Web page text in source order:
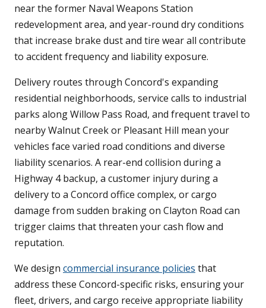
near the former Naval Weapons Station
redevelopment area, and year-round dry conditions
that increase brake dust and tire wear all contribute
to accident frequency and liability exposure.
Delivery routes through Concord's expanding
residential neighborhoods, service calls to industrial
parks along Willow Pass Road, and frequent travel to
nearby Walnut Creek or Pleasant Hill mean your
vehicles face varied road conditions and diverse
liability scenarios. A rear-end collision during a
Highway 4 backup, a customer injury during a
delivery to a Concord office complex, or cargo
damage from sudden braking on Clayton Road can
trigger claims that threaten your cash flow and
reputation.
We design commercial insurance policies that
address these Concord-specific risks, ensuring your
fleet, drivers, and cargo receive appropriate liability